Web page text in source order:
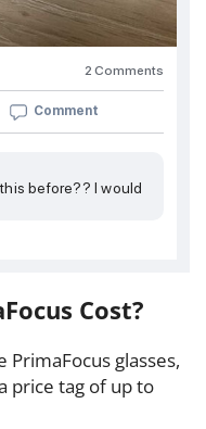
2 Comments
Comment
before?? I would
Cost?
glasses,
price tag of up to